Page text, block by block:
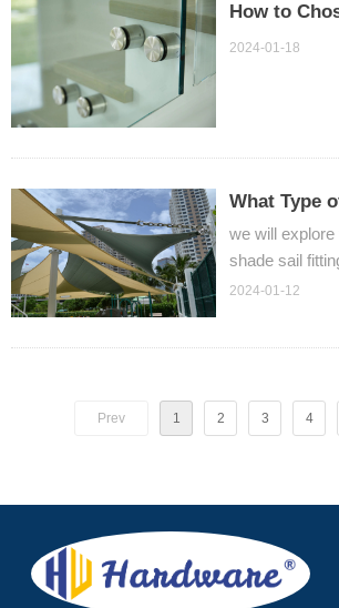
DIN580,
eye bolts,
How to
and glass
2024-01-18
What Type
Fittings do
we will
shade sail
including D
need for your
2024-01-12
Prev 1 2 3 4